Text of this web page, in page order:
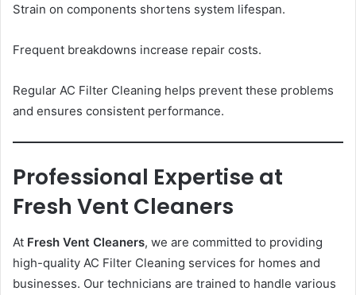
Strain on components shortens system lifespan.
Frequent breakdowns increase repair costs.
Regular AC Filter Cleaning helps prevent these problems
and ensures consistent performance.
Professional Expertise at
Fresh Vent Cleaners
At Fresh Vent Cleaners, we are committed to providing
high-quality AC Filter Cleaning services for homes and
businesses. Our technicians are trained to handle various